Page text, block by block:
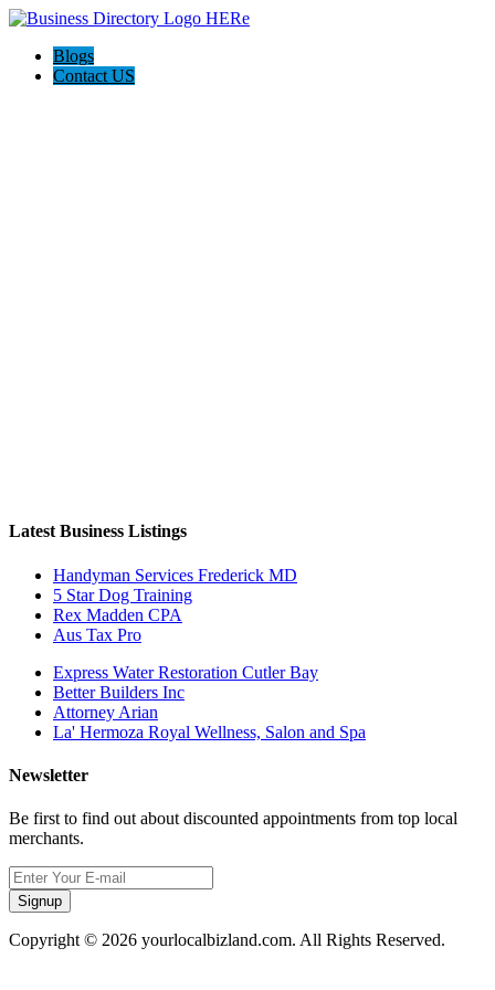
Blogs
Contact US
Latest Business Listings
Handyman Services Frederick MD
5 Star Dog Training
Rex Madden CPA
Aus Tax Pro
Express Water Restoration Cutler Bay
Better Builders Inc
Attorney Arian
La' Hermoza Royal Wellness, Salon and Spa
Newsletter
Be first to find out about discounted appointments from top local
merchants.
Signup
Copyright © 2026 yourlocalbizland.com. All Rights Reserved.